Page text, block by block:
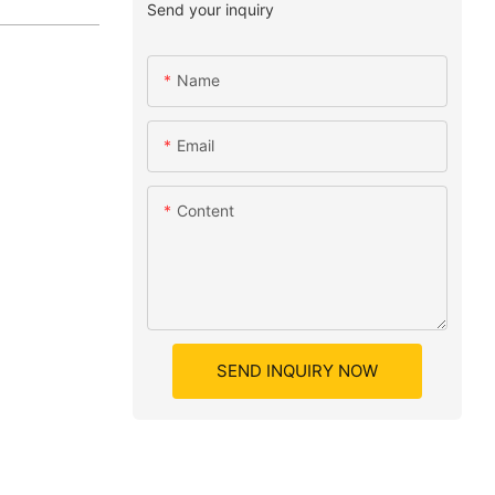
Send your inquiry
Name
Email
Content
SEND INQUIRY NOW